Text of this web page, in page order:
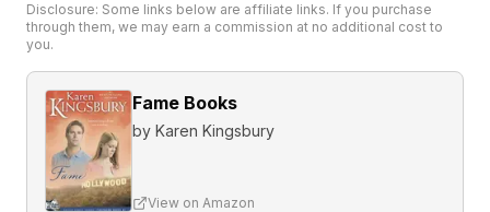
Disclosure: Some links below are affiliate links. If you purchase
through them, we may earn a commission at no additional cost to
you.
Fame Books
by Karen Kingsbury
View on Amazon